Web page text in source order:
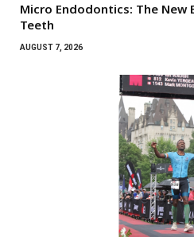
Micro Endodontics: The New
Teeth
AUGUST 7, 2026